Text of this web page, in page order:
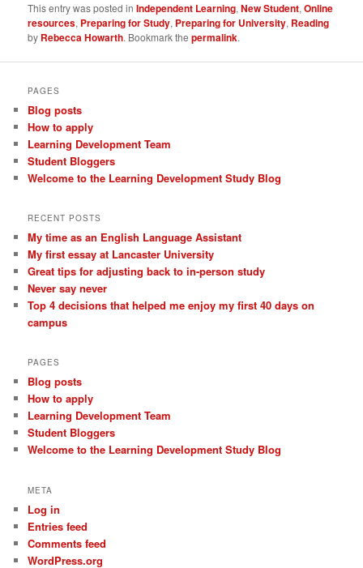
This entry was posted inIndependent Learning,New Student,Online
resources, Preparing for Study, Preparing for University, Reading
by Rebecca Howarth. Bookmark thepermalink.
PAGES
Blog posts
How to apply
Learning Development Team
Student Bloggers
Welcome to the Learning Development Study Blog
RECENT POSTS
My time as an English Language Assistant
My first essay at Lancaster University
Great tips for adjusting back to in-person study
Never say never
Top 4 decisions that helped me enjoy my first 40 days on
campus
PAGES
Blog posts
How to apply
Learning Development Team
Student Bloggers
Welcome to the Learning Development Study Blog
META
Log in
Entries feed
Comments feed
WordPress.org